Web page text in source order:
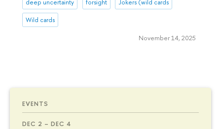
EVENTS
DEC 2 – DEC 4
deep uncertainty forsight Jokers (wild cards
Wild cards
November 14, 2025